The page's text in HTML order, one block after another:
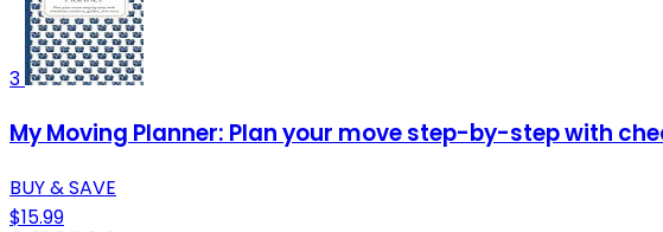
3
My Moving Planner: Plan your move step-by-step with
BUY & SAVE
$15.99